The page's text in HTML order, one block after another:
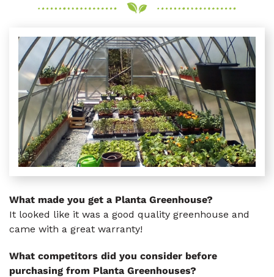
What made you get a Planta Greenhouse?
It looked like it was a good quality greenhouse and
came with a great warranty!
What competitors did you consider before
purchasing from Planta Greenhouses?